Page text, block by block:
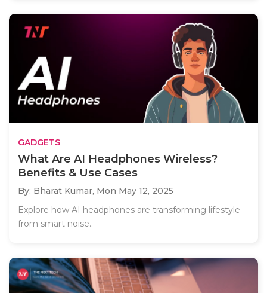
GADGETS
What Are AI Headphones Wireless?
Benefits & Use Cases
By: Bharat Kumar, Mon May 12, 2025
Explore how AI headphones are transforming lifestyle
from smart noise..